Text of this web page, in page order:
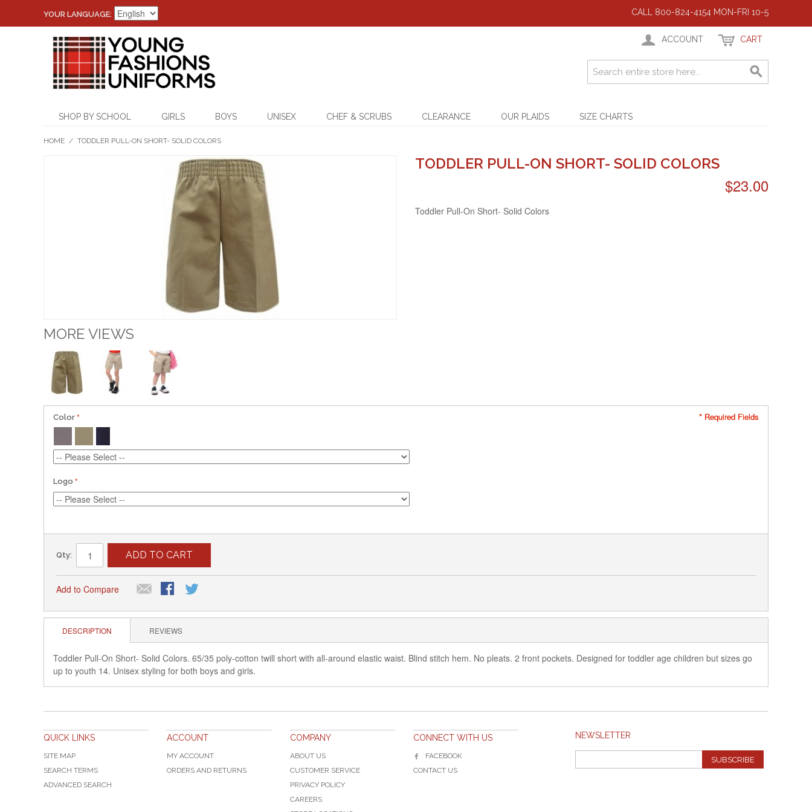
YOUR LANGUAGE: CALL 800-824-4154 MON-FRI 10-5
ACCOUNT CART
SHOP BY SCHOOL GIRLS BOYS UNISEX CHEF & SCRUBS CLEARANCE OUR PLAIDS SIZE CHARTS
HOME / TODDLER PULL-ON SHORT- SOLID COLORS
MORE VIEWS
TODDLER PULL-ON SHORT- SOLID COLORS
$23.00
Toddler Pull-On Short- Solid Colors
Color
Logo
* Required Fields
* Required Fields
Qty: ADD TO CART
Add to Compare
DESCRIPTION REVIEWS
Toddler Pull-On Short- Solid Colors. 65/35 poly-cotton twill short with all-around elastic waist. Blind stitch hem. No pleats. 2 front pockets. Designed for toddler age children but sizes go
up to youth 14. Unisex styling for both boys and girls.
NEWSLETTER
SUBSCRIBE
QUICK LINKS
SITE MAP
SEARCH TERMS
ADVANCED SEARCH
ACCOUNT
MY ACCOUNT
ORDERS AND RETURNS
COMPANY
ABOUT US
CUSTOMER SERVICE
PRIVACY POLICY
CAREERS
CONNECT WITH US
FACEBOOK
CONTACT US